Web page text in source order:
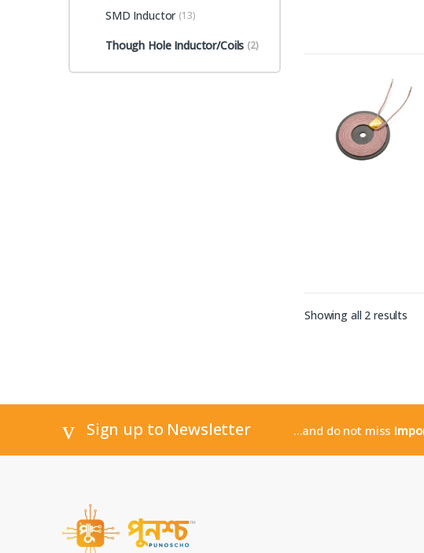
Showing all 2 results
SMD Inductor (13)
Though Hole Inductor/Coils (2)
Sign up to Newsletter ...and do not miss